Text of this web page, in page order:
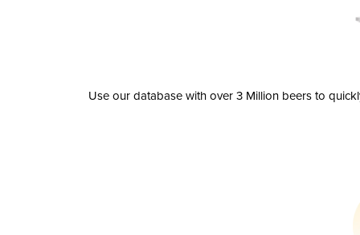
Use our database with over 3 Million beers to